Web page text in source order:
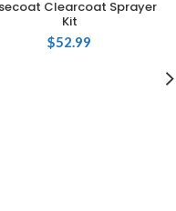
Clearcoat Sprayer
Kit
$52.99